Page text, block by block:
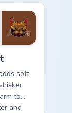
on
cursor
soft
to
and